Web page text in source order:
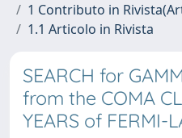
1 Contributo in
1.1 Articolo in Rivista
SEARCH for
from the COMA
YEARS of FERMI-